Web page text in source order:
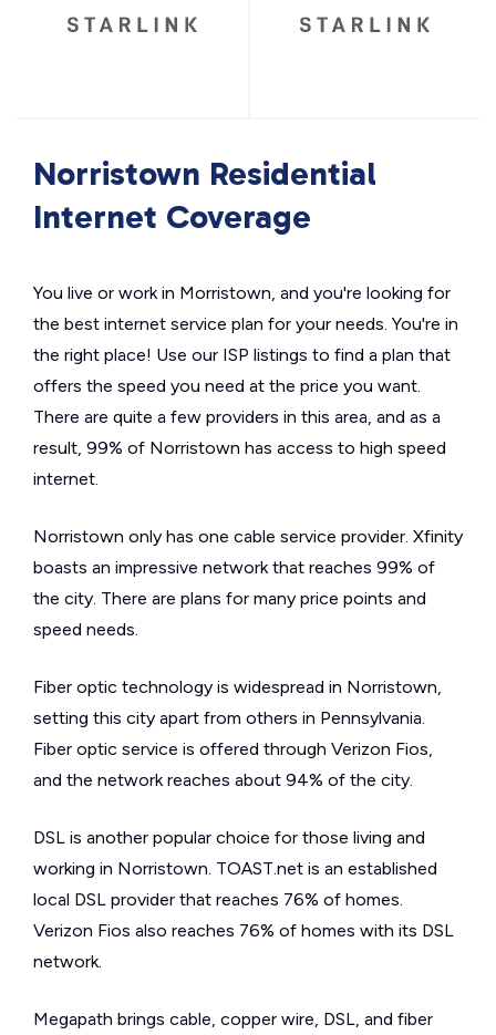
Norristown Residential
Internet Coverage
You live or work in Morristown, and you're looking for
the best internet service plan for your needs. You're in
the right place! Use our ISP listings to find a plan that
offers the speed you need at the price you want.
There are quite a few providers in this area, and as a
result, 99% of Norristown has access to high speed
internet.
Norristown only has one cable service provider. Xfinity
boasts an impressive network that reaches 99% of
the city. There are plans for many price points and
speed needs.
Fiber optic technology is widespread in Norristown,
setting this city apart from others in Pennsylvania.
Fiber optic service is offered through Verizon Fios,
and the network reaches about 94% of the city.
DSL is another popular choice for those living and
working in Norristown. TOAST.net is an established
local DSL provider that reaches 76% of homes.
Verizon Fios also reaches 76% of homes with its DSL
network.
Megapath brings cable, copper wire, DSL, and fiber